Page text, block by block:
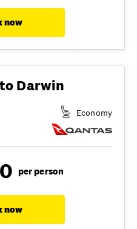
now
Darwin
Economy
per person
now